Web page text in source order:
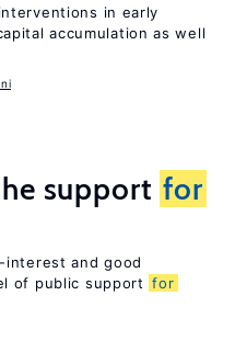
in early
accumulation as well
support for
interest and good
of public support for